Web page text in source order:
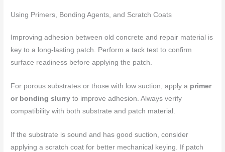
Using Primers, Bonding Agents, and Scratch Coats
Improving adhesion between old concrete and repair material is
key to a long-lasting patch. Perform a tack test to confirm
surface readiness before applying the patch.
For porous substrates or those with low suction, apply a primer
or bonding slurry to improve adhesion. Always verify
compatibility with both substrate and patch material.
If the substrate is sound and has good suction, consider
applying a scratch coat for better mechanical keying. If patch